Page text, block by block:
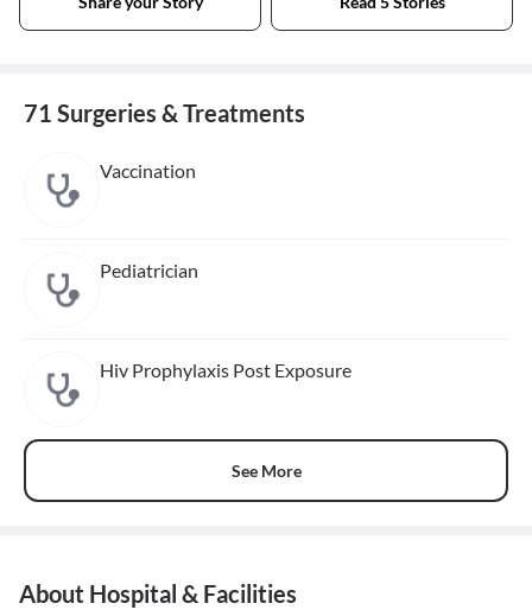
71 Surgeries & Treatments
Vaccination
Pediatrician
Hiv Prophylaxis Post Exposure
See More
About Hospital & Facilities